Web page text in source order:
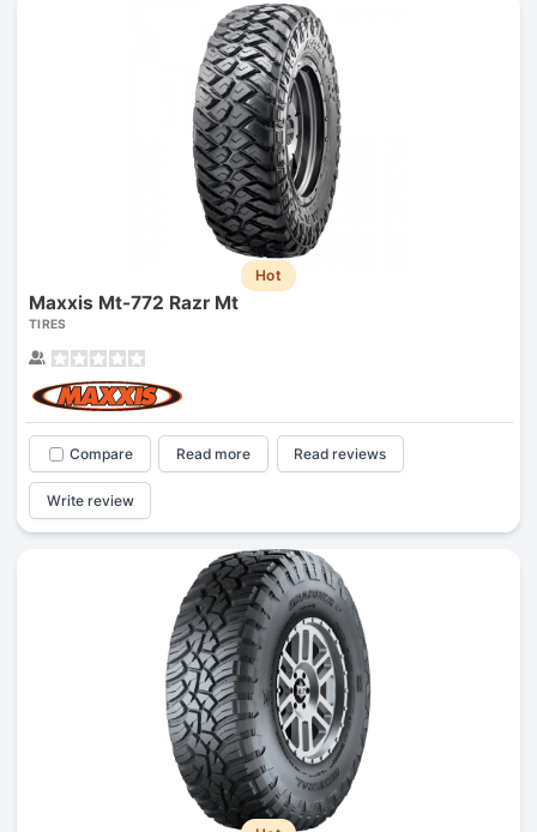
Hot
Maxxis Mt-772 Razr Mt
TIRES
Compare Read more Read reviews
Write review